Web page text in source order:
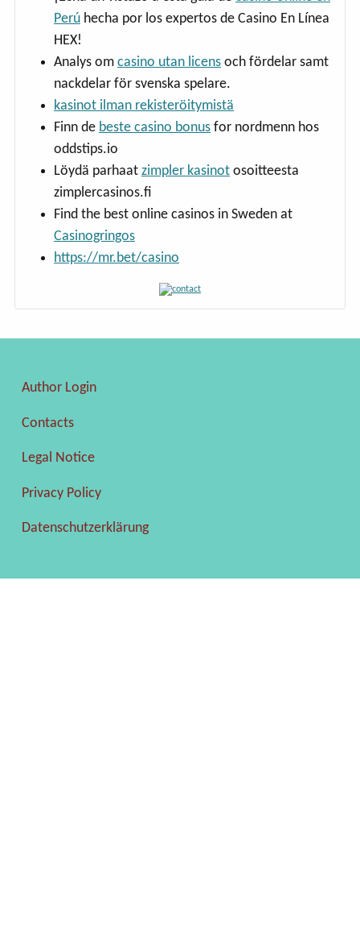
Perú hecha por los expertos de Casino En Línea
HEX!
Analys om casino utan licens och fördelar samt
nackdelar för svenska spelare.
kasinot ilman rekisteröitymistä
Finn de beste casino bonus for nordmenn hos
oddstips.io
Löydä parhaat zimpler kasinot osoitteesta
zimplercasinos.fi
Find the best online casinos in Sweden at
Casinogringos
https://mr.bet/casino
Author Login
Contacts
Legal Notice
Privacy Policy
Datenschutzerklärung